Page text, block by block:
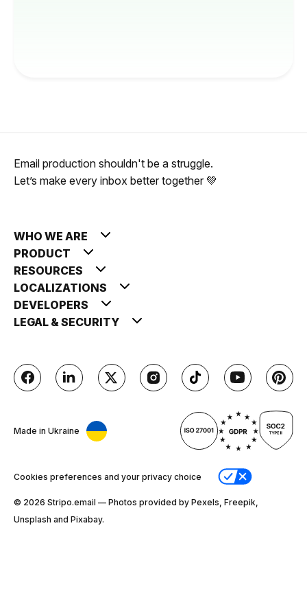
Email production shouldn't be a struggle.
Let’s make every inbox better together 💚
WHO WE ARE
PRODUCT
RESOURCES
LOCALIZATIONS
DEVELOPERS
LEGAL & SECURITY
Made in Ukraine
Cookies preferences and your privacy choice
© 2026 Stripо.email — Photos provided by Pexels, Freepik,
Unsplash and Pixabay.